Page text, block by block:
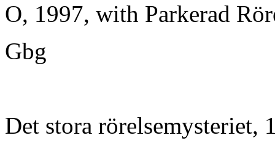
O, 1997, with Parkerad
Gbg
Det stora rörelsemysteriet,